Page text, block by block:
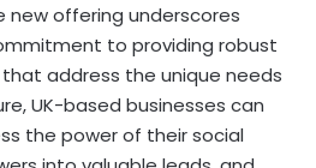
new offering underscores
to providing robust
address the unique needs
UK-based businesses can
the power of their social